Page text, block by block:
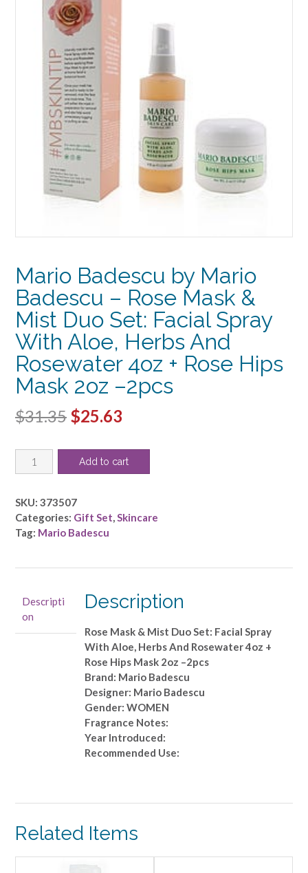
Mario Badescu by Mario
Badescu – Rose Mask &
Mist Duo Set: Facial Spray
With Aloe, Herbs And
Rosewater 4oz + Rose Hips
Mask 2oz –2pcs
$31.35 Original
was:
$25.63
is:
Mario
Badescu
Mario
Badescu
-
Duo
Set:
Facial
Mask
-
Add to cart
SKU: 373507
Categories: Gift Set,Skincare
Tag: Mario Badescu
Descripti
on
Description
Rose Mask & Mist Duo Set: Facial Spray
With Aloe, Herbs And Rosewater 4oz +
Rose Hips Mask 2oz –2pcs
Brand: Mario Badescu
Designer: Mario Badescu
Gender: WOMEN
Fragrance Notes:
Year Introduced:
Recommended Use:
Related Items